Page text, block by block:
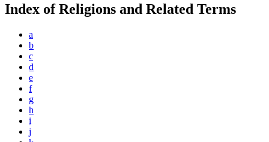
Index of Religions and Related Terms
a
b
c
d
e
f
g
h
i
j